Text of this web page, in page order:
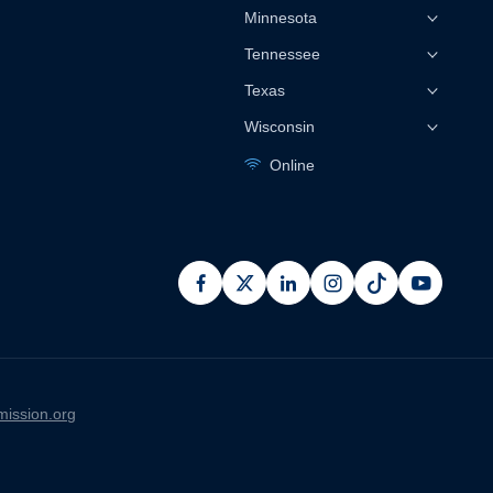
Minnesota
Tennessee
Texas
Wisconsin
Online
facebook
x linkedininstagram
pinterest